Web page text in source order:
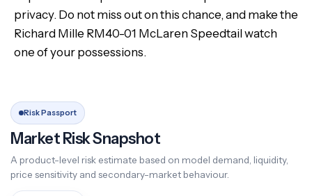
privacy. Do not miss out on this chance, and make the
Richard Mille RM40-01 McLaren Speedtail watch
one of your possessions.
Risk Passport
Market Risk Snapshot
A product-level risk estimate based on model demand, liquidity,
price sensitivity and secondary-market behaviour.